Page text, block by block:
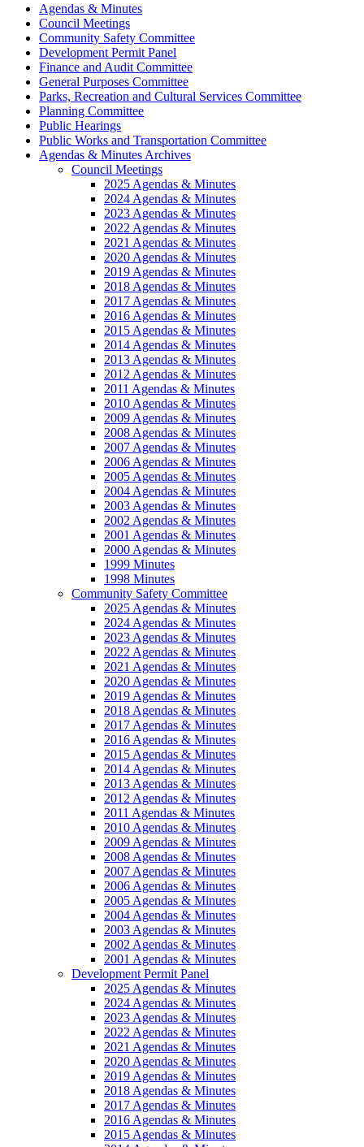
Agendas & Minutes
Council Meetings
Community Safety Committee
Development Permit Panel
Finance and Audit Committee
General Purposes Committee
Parks, Recreation and Cultural Services Committee
Planning Committee
Public Hearings
Public Works and Transportation Committee
Agendas & Minutes Archives
Council Meetings
2025 Agendas & Minutes
2024 Agendas & Minutes
2023 Agendas & Minutes
2022 Agendas & Minutes
2021 Agendas & Minutes
2020 Agendas & Minutes
2019 Agendas & Minutes
2018 Agendas & Minutes
2017 Agendas & Minutes
2016 Agendas & Minutes
2015 Agendas & Minutes
2014 Agendas & Minutes
2013 Agendas & Minutes
2012 Agendas & Minutes
2011 Agendas & Minutes
2010 Agendas & Minutes
2009 Agendas & Minutes
2008 Agendas & Minutes
2007 Agendas & Minutes
2006 Agendas & Minutes
2005 Agendas & Minutes
2004 Agendas & Minutes
2003 Agendas & Minutes
2002 Agendas & Minutes
2001 Agendas & Minutes
2000 Agendas & Minutes
1999 Minutes
1998 Minutes
Community Safety Committee
2025 Agendas & Minutes
2024 Agendas & Minutes
2023 Agendas & Minutes
2022 Agendas & Minutes
2021 Agendas & Minutes
2020 Agendas & Minutes
2019 Agendas & Minutes
2018 Agendas & Minutes
2017 Agendas & Minutes
2016 Agendas & Minutes
2015 Agendas & Minutes
2014 Agendas & Minutes
2013 Agendas & Minutes
2012 Agendas & Minutes
2011 Agendas & Minutes
2010 Agendas & Minutes
2009 Agendas & Minutes
2008 Agendas & Minutes
2007 Agendas & Minutes
2006 Agendas & Minutes
2005 Agendas & Minutes
2004 Agendas & Minutes
2003 Agendas & Minutes
2002 Agendas & Minutes
2001 Agendas & Minutes
Development Permit Panel
2025 Agendas & Minutes
2024 Agendas & Minutes
2023 Agendas & Minutes
2022 Agendas & Minutes
2021 Agendas & Minutes
2020 Agendas & Minutes
2019 Agendas & Minutes
2018 Agendas & Minutes
2017 Agendas & Minutes
2016 Agendas & Minutes
2015 Agendas & Minutes